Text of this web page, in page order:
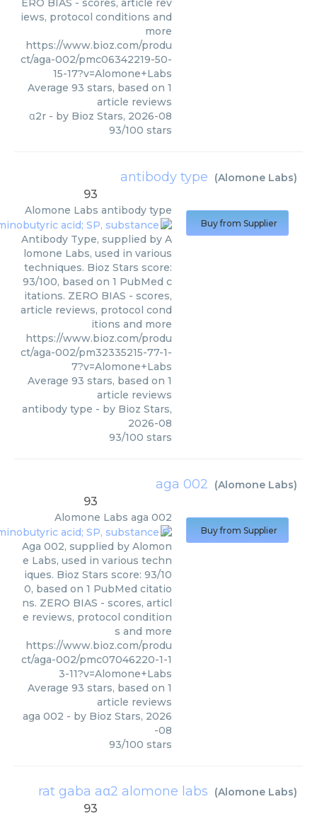
ERO BIAS - scores, article rev
iews, protocol conditions and
more
https://www.bioz.com/produ
ct/aga-002/pmc06342219-50-
15-17?v=Alomone+Labs
Average 93 stars, based on 1
article reviews
α2r - by Bioz Stars, 2026-08
93/100 stars
antibody type (Alomone Labs)
93
Alomone Labs antibody type
Antibody Type, supplied by A
lomone Labs, used in various
techniques. Bioz Stars score:
93/100, based on 1 PubMed c
itations. ZERO BIAS - scores,
article reviews, protocol cond
itions and more
https://www.bioz.com/produ
ct/aga-002/pm32335215-77-1-
7?v=Alomone+Labs
Average 93 stars, based on 1
article reviews
antibody type - by Bioz Stars,
2026-08
93/100 stars
Buy from Supplier
aga 002 (Alomone Labs)
93
Alomone Labs aga 002
Aga 002, supplied by Alomon
e Labs, used in various techn
iques. Bioz Stars score: 93/10
0, based on 1 PubMed citatio
ns. ZERO BIAS - scores, articl
e reviews, protocol condition
s and more
https://www.bioz.com/produ
ct/aga-002/pmc07046220-1-1
3-11?v=Alomone+Labs
Average 93 stars, based on 1
article reviews
aga 002 - by Bioz Stars, 2026
-08
93/100 stars
Buy from Supplier
rat gaba aα2 alomone labs (Alomone Labs)
93